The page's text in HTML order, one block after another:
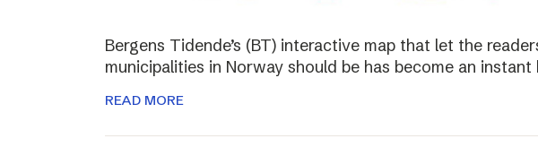
Bergens Tidende’s (BT) interactive map that let the
municipalities in Norway should be has become an instant
READ MORE